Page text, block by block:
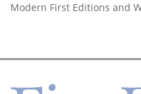
Modern First Editions and